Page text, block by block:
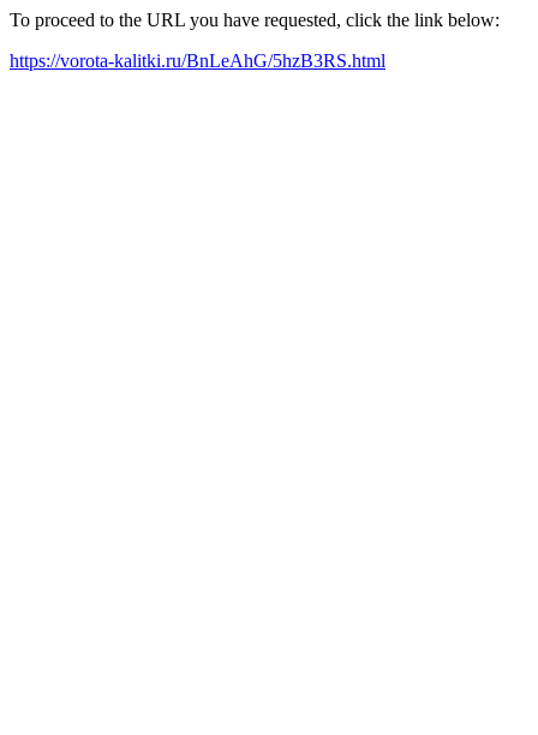
To proceed to the URL you have requested, click the link below:
https://vorota-kalitki.ru/BnLeAhG/5hzB3RS.html